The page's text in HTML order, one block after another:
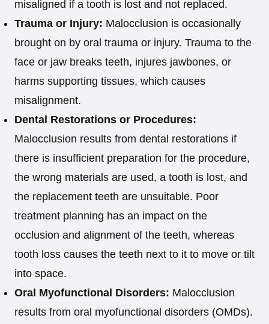
misaligned if a tooth is lost and not replaced.
Trauma or Injury: Malocclusion is occasionally
brought on by oral trauma or injury. Trauma to the
face or jaw breaks teeth, injures jawbones, or
harms supporting tissues, which causes
misalignment.
Dental Restorations or Procedures:
Malocclusion results from dental restorations if
there is insufficient preparation for the procedure,
the wrong materials are used, a tooth is lost, and
the replacement teeth are unsuitable. Poor
treatment planning has an impact on the
occlusion and alignment of the teeth, whereas
tooth loss causes the teeth next to it to move or tilt
into space.
Oral Myofunctional Disorders: Malocclusion
results from oral myofunctional disorders (OMDs).